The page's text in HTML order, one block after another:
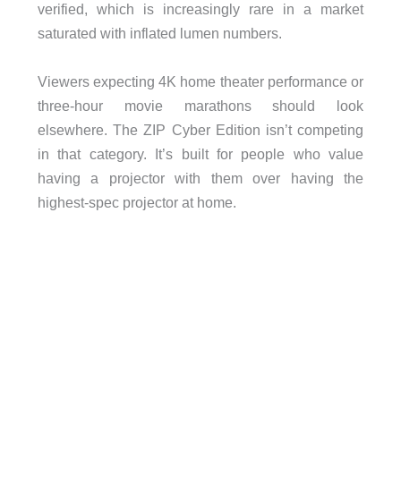
verified, which is increasingly rare in a market
saturated with inflated lumen numbers.
Viewers expecting 4K home theater performance or
three-hour movie marathons should look
elsewhere. The ZIP Cyber Edition isn’t competing
in that category. It’s built for people who value
having a projector with them over having the
highest-spec projector at home.